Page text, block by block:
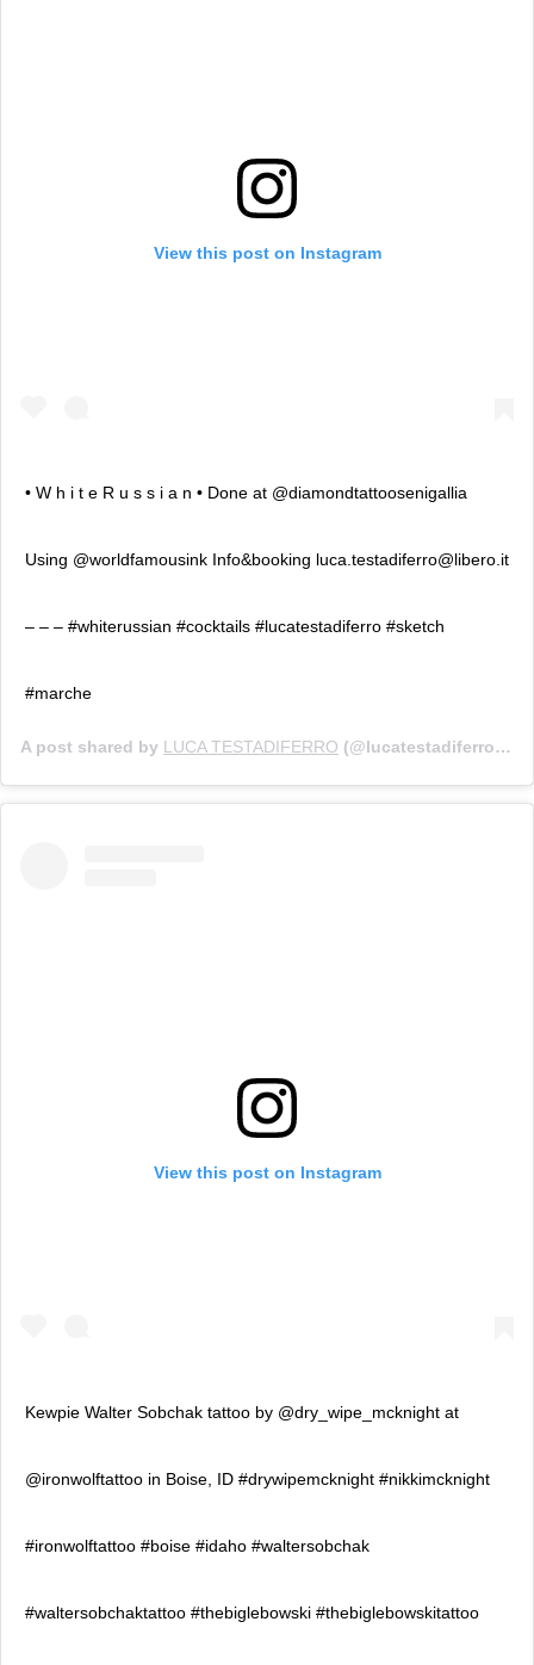
View this post on Instagram
• W h i t e R u s s i a n • Done at @diamondtattoosenigallia
Using @worldfamousink Info&booking luca.testadiferro@libero.it
– – – #whiterussian #cocktails #lucatestadiferro #sketch
#marche
A post shared by LUCA TESTADIFERRO (@lucatestadiferro) on
View this post on Instagram
Kewpie Walter Sobchak tattoo by @dry_wipe_mcknight at
@ironwolftattoo in Boise, ID #drywipemcknight #nikkimcknight
#ironwolftattoo #boise #idaho #waltersobchak
#waltersobchaktattoo #thebiglebowski #thebiglebowskitattoo